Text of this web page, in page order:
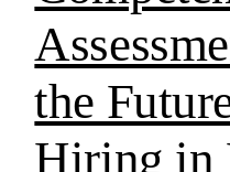
the
Hiring in